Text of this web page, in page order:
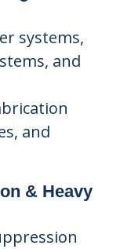
systems,
and
and
& Heavy